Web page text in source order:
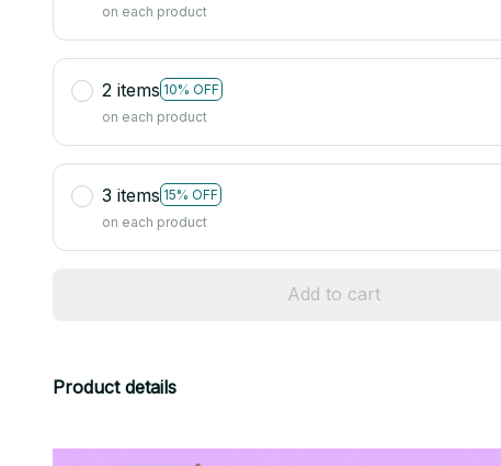
on each product
2 items 10% OFF
on each product
3 items 15% OFF
on each product
Add to cart
Product details